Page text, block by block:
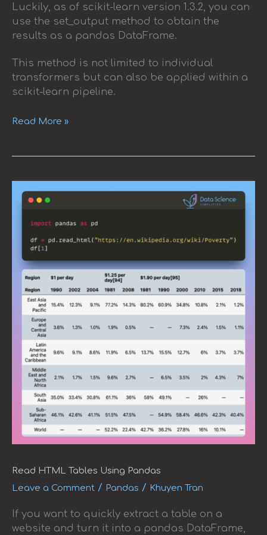
Luckily, as of scikit-learn version 1.3.2, you can
use the set_output method to obtain the
results as a pandas DataFrame.
This method is not limited to individual
transformers but can also be applied within a
scikit-learn pipeline.
Read More »
Read HTML Tables Using Pandas
Leave a Comment / Pandas / Khuyen Tran
If you want to quickly extract a table on a
website and turn it into a pandas DataFrame,
HTML
Using